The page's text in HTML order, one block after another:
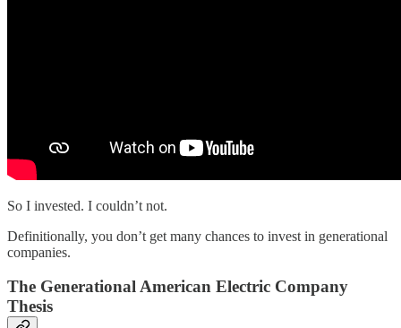
So I invested. I couldn’t not.
Definitionally, you don’t get many chances to invest in generational
companies.
The Generational American Electric Company
Thesis